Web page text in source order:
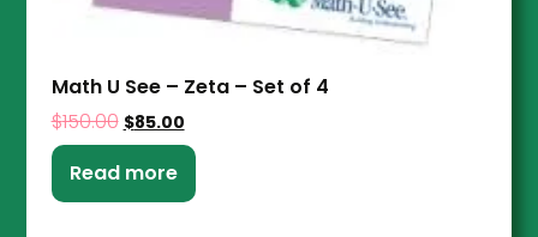
Math U See – Zeta – Set of 4
$150.00 $85.00
Read more